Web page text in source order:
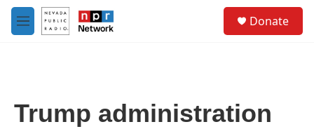
Skip to main content
M
e
Donate
Trump administration